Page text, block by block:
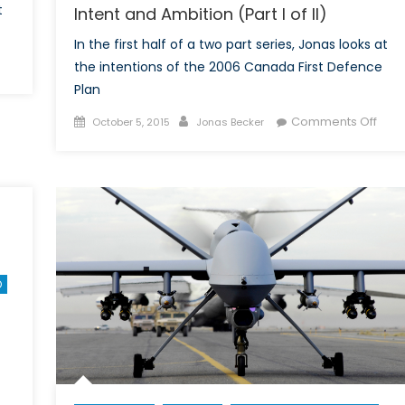
Intent and Ambition (Part I of II)
In the first half of a two part series, Jonas looks at
the intentions of the 2006 Canada First Defence
Plan
Posted
October 5, 2015 Author
Jonas Becker Comments Offon
and
(Part
I